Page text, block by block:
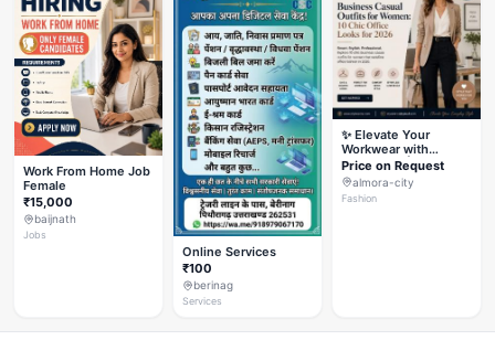
Work From Home Job
Female
₹15,000
baijnath
Jobs
Online Services
₹100
berinag
Services
✨ Elevate Your
Workwear with
Styleverza | Chic
Office Fashion 2026
✨
Price on Request
almora-city
Fashion